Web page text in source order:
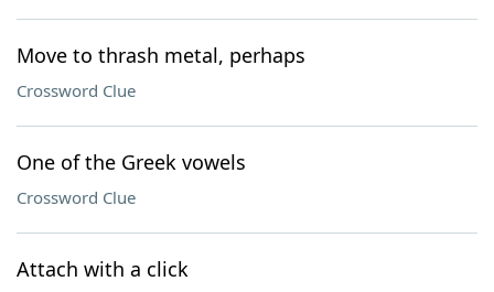
Move to thrash metal, perhaps
Crossword Clue
One of the Greek vowels
Crossword Clue
Attach with a click